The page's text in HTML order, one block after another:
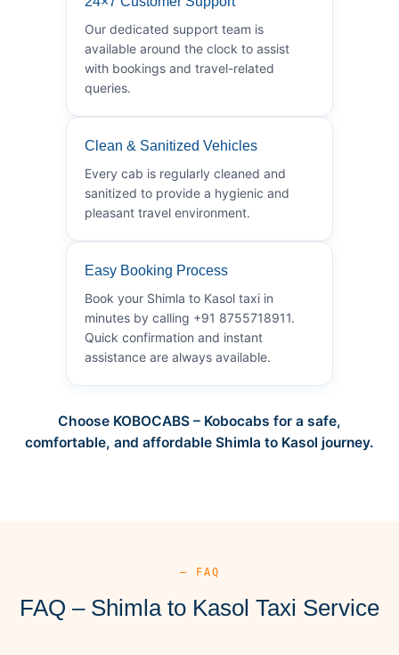
Our dedicated support team is
available around the clock to assist
with bookings and travel-related
queries.
Clean & Sanitized Vehicles
Every cab is regularly cleaned and
sanitized to provide a hygienic and
pleasant travel environment.
Easy Booking Process
Book your Shimla to Kasol taxi in
minutes by calling +91 8755718911.
Quick confirmation and instant
assistance are always available.
Choose KOBOCABS – Kobocabs for a safe,
comfortable, and affordable Shimla to Kasol journey.
— FAQ
FAQ – Shimla to Kasol Taxi Service